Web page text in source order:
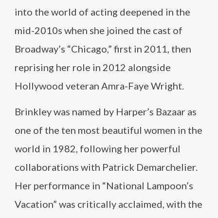
into the world of acting deepened in the
mid-2010s when she joined the cast of
Broadway’s “Chicago,” first in 2011, then
reprising her role in 2012 alongside
Hollywood veteran Amra-Faye Wright.
Brinkley was named by Harper’s Bazaar as
one of the ten most beautiful women in the
world in 1982, following her powerful
collaborations with Patrick Demarchelier.
Her performance in “National Lampoon’s
Vacation” was critically acclaimed, with the